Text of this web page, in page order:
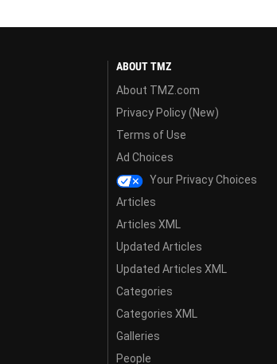
ABOUT TMZ
About TMZ.com
Privacy Policy (New)
Terms of Use
Ad Choices
Your Privacy Choices
Articles
Articles XML
Updated Articles
Updated Articles XML
Categories
Categories XML
Galleries
People